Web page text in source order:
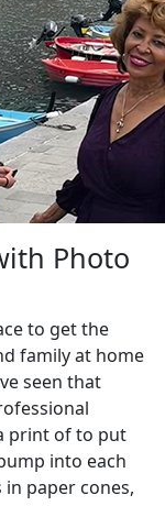
Photo
to get the
family at home
seen that
print of to put
into each
paper cones,